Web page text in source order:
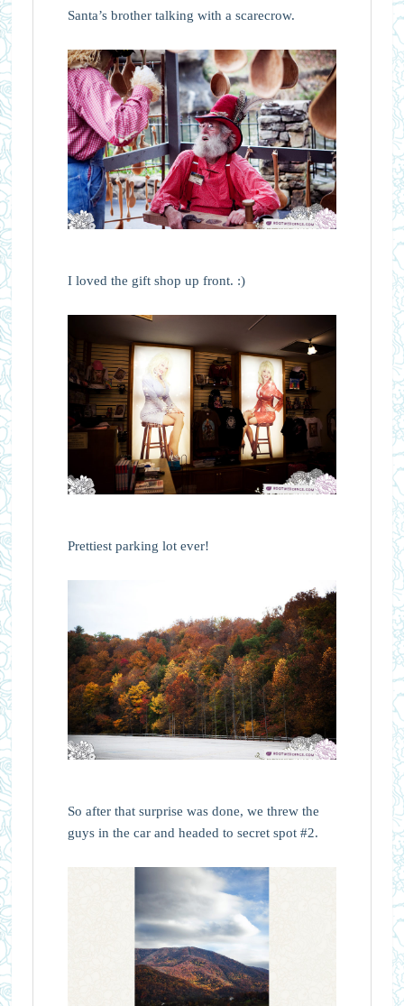
Santa’s brother talking with a scarecrow.
I loved the gift shop up front. :)
Prettiest parking lot ever!
So after that surprise was done, we threw the
guys in the car and headed to secret spot #2.